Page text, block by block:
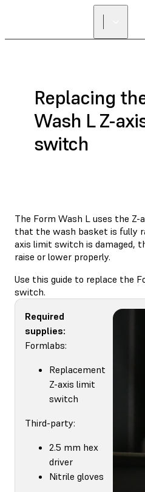
Replacing
Wash L Z-
switch
The Form Wash L uses the
that the wash basket is fully
axis limit switch is damaged,
raise or lower properly.
Use this guide to replace the
switch.
Required
supplies:
Formlabs:
Replacement
Z-axis limit
switch
Third-party:
2.5 mm hex
driver
Nitrile gloves